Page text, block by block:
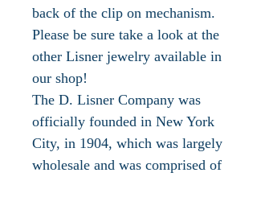
back of the clip on mechanism.
Please be sure take a look at the
other Lisner jewelry available in
our shop!
The D. Lisner Company was
officially founded in New York
City, in 1904, which was largely
wholesale and was comprised of